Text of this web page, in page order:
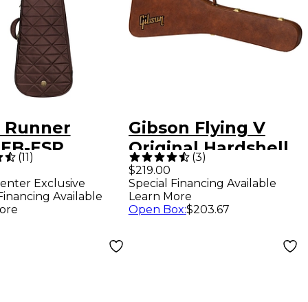
Runner
ESP
Premium
Bass Gig
(11)
Exclusive
Available
Gibson Flying V
Original Hardshell
Case Brown
(3)
$219.00
Special Financing Available
Learn More
Open Box:$203.67